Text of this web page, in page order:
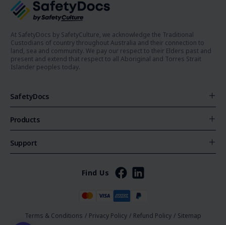
At SafetyDocs by SafetyCulture, we acknowledge the Traditional
Custodians of country throughout Australia and their connection to
land, sea and community. We pay our respect to their Elders past and
present and extend that respect to all Aboriginal and Torres Strait
Islander peoples today.
SafetyDocs
Products
Support
Find Us
Terms & Conditions / Privacy Policy / Refund Policy / Sitemap